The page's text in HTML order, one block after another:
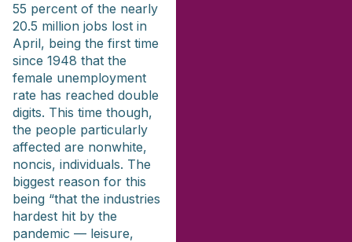
55 percent of the nearly
20.5 million jobs lost in
April, being the first time
since 1948 that the
female unemployment
rate has reached double
digits. This time though,
the people particularly
affected are nonwhite,
noncis, individuals. The
biggest reason for this
being “that the industries
hardest hit by the
pandemic — leisure,